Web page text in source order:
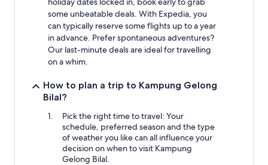
some unbeatable deals. With Expedia, you
can typically reserve some flights up to a year
in advance. Prefer spontaneous adventures?
Our last-minute deals are ideal for travelling
on a whim.
How to plan a trip to Kampung Gelong
Bilal?
Pick the right time to travel: Your
schedule, preferred season and the type
of weather you like can all influence your
decision on when to visit Kampung
Gelong Bilal.